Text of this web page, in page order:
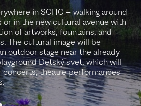
in SOHO – walking around
or in the new cultural avenue with
of artworks, fountains, and
The cultural image will be
outdoor stage near the already
Detský svet, which will
concerts, theatre performances